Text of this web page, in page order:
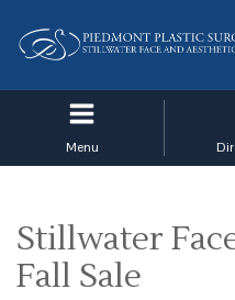
main
navigation
Menu
Stillwater
Fall Sale